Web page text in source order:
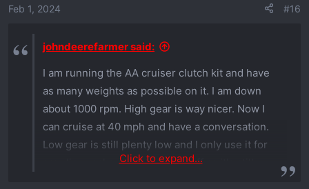
o
:
Feb 1, 2024 #16
johndeerefarmer said:
I am running the AA cruiser clutch kit and have
as many weights as possible on it. I am down
about 1000 rpm. High gear is way nicer. Now I
can cruise at 40 mph and have a conversation.
Low gear is still plenty low and I only use it for
crawling rocks or real steep stuff as it's still
Click to expand...